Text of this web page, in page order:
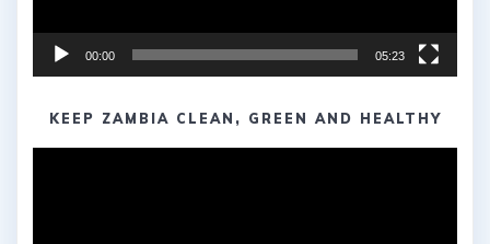
00:00 05:23
KEEP ZAMBIA CLEAN, GREEN AND HEALTHY